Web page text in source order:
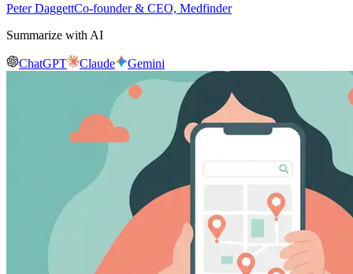
Peter DaggettCo-founder & CEO, Medfinder
Summarize with AI
ChatGPT Claude Gemini